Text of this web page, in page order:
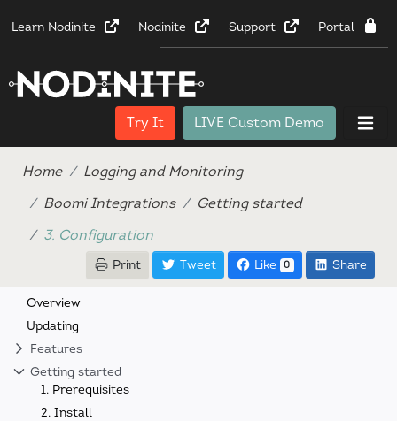
Learn Nodinite Nodinite Support Portal
Try It LIVE Custom Demo
Home
Logging and Monitoring
Boomi Integrations
Getting started
3. Configuration
Print Tweet Like 0 Share
Overview
Updating
Features
Getting started
1. Prerequisites
2. Install